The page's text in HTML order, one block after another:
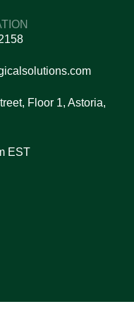
Floor 1, Astoria,
EST